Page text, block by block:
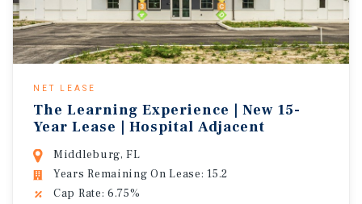
NET LEASE
The Learning Experience | New 15-
Year Lease | Hospital Adjacent
Middleburg, FL
Years Remaining On Lease: 15.2
Cap Rate: 6.75%